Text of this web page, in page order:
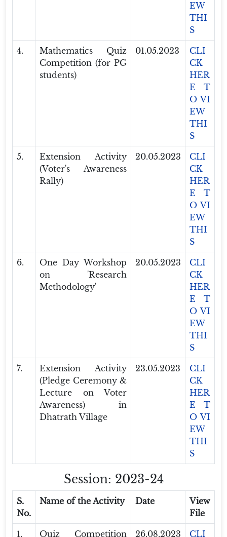
EW
THI
S
4.
Mathematics Quiz
Competition (for PG
students)
01.05.2023
CLI
CK
HER
E T
O VI
EW
THI
S
5.
Extension Activity
(Voter's Awareness
Rally)
20.05.2023
CLI
CK
HER
E T
O VI
EW
THI
S
6.
One Day Workshop
on 'Research
Methodology'
20.05.2023
CLI
CK
HER
E T
O VI
EW
THI
S
7.
Extension Activity
(Pledge Ceremony &
Lecture on Voter
Awareness) in
Dhatrath Village
23.05.2023
CLI
CK
HER
E T
O VI
EW
THI
S
Session: 2023-24
S.
No.
Name of the Activity Date
View
File
1. Quiz Competition 26.08.2023 CLI